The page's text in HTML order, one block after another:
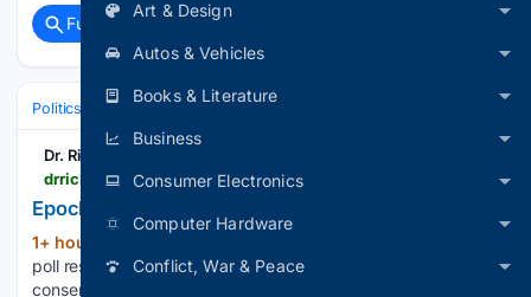
Art & Design
Autos & Vehicles
Books & Literature
Business
Consumer Electronics
Computer Hardware
Conflict, War & Peace
Full coverage
Related Coverage
Politics Elections International Elections
Dr. Rich Swier
Epoch Times Reader's Poll on the War with Iran
1+ hour, 42+ min ago
poll results from Epoch Tiimes, one of few remaining
conservative print news sources. I highlighted % that I